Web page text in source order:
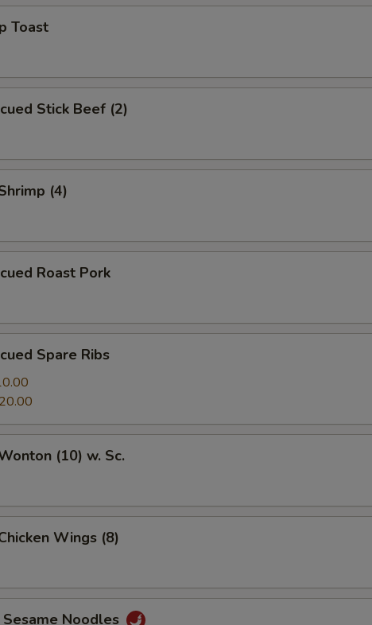
Toast
Stick Beef (2)
(4)
Roast Pork
Spare Ribs
(10) w. Sc.
Wings (8)
Sesame Noodles